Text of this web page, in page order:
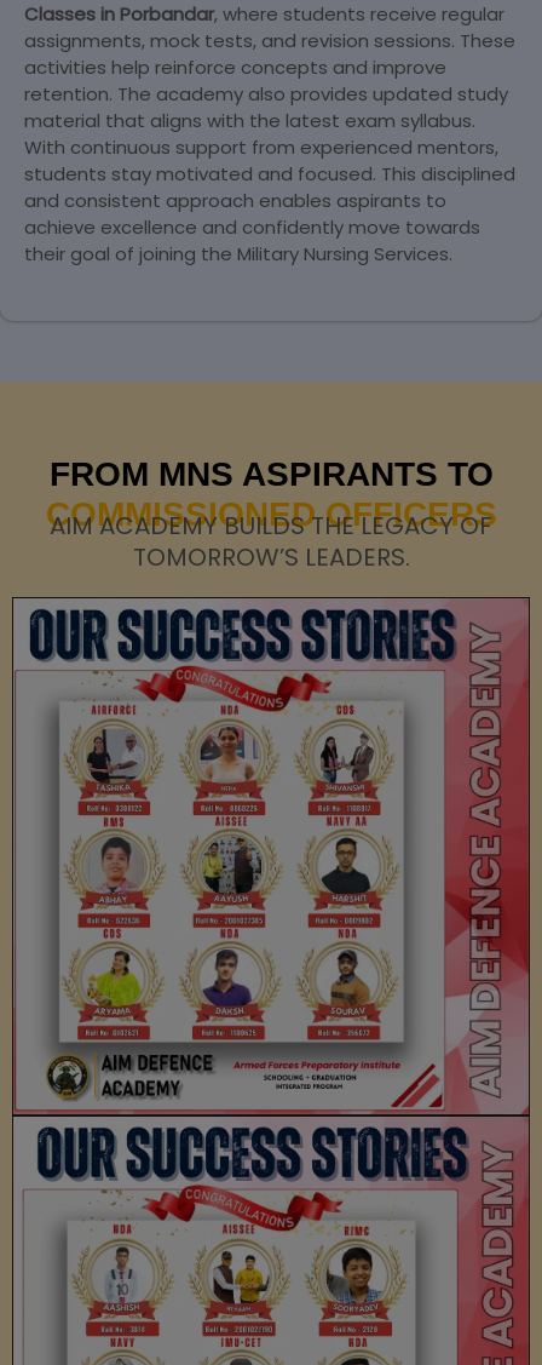
Classes in Porbandar, where students receive regular
assignments, mock tests, and revision sessions. These
activities help reinforce concepts and improve
retention. The academy also provides updated study
material that aligns with the latest exam syllabus.
With continuous support from experienced mentors,
students stay motivated and focused. This disciplined
and consistent approach enables aspirants to
achieve excellence and confidently move towards
their goal of joining the Military Nursing Services.
FROM MNS ASPIRANTS TO
COMMISSIONED OFFICERS
AIM ACADEMY BUILDS THE LEGACY OF
TOMORROW’S LEADERS.